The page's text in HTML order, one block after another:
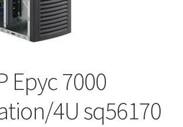
Services
Epyc 7000
4U sq56170